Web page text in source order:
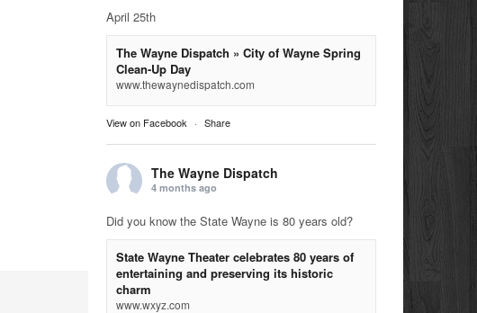
April 25th
The Wayne Dispatch » City of Wayne Spring
Clean-Up Day
www.thewaynedispatch.com
View on Facebook · Share
The Wayne Dispatch
4 months ago
Did you know the State Wayne is 80 years old?
State Wayne Theater celebrates 80 years of
entertaining and preserving its historic
charm
www.wxyz.com